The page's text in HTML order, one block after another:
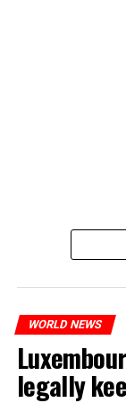
WORLD NEWS
legally